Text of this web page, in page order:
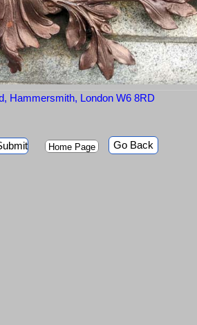
Hammersmith, London W6 8RD
Home Page Go Back